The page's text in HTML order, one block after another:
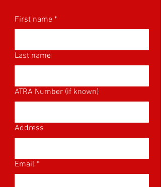
First name *
Last name
ATRA Number (if known)
Address
Email *